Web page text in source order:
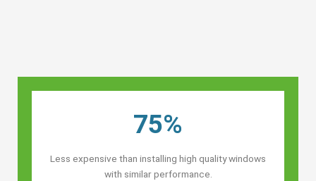
75%
Less expensive than installing high quality windows
with similar performance.